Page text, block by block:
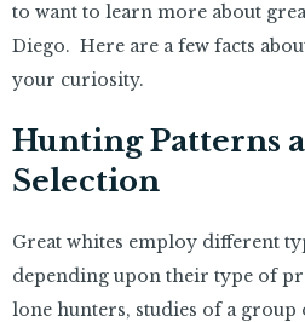
to want to learn more about
Diego. Here are a few facts
your curiosity.
Hunting Patterns
Selection
Great whites employ different
depending upon their type of
lone hunters, studies of a group